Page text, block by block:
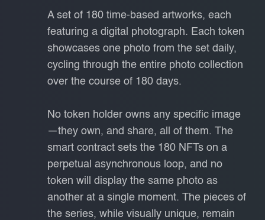
A set of 180 time-based artworks, each
featuring a digital photograph. Each token
showcases one photo from the set daily,
cycling through the entire photo collection
over the course of 180 days.
No token holder owns any specific image
—they own, and share, all of them. The
smart contract sets the 180 NFTs on a
perpetual asynchronous loop, and no
token will display the same photo as
another at a single moment. The pieces of
the series, while visually unique, remain